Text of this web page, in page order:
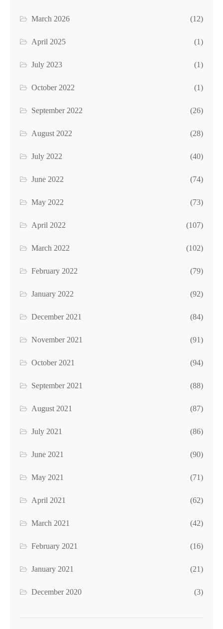
March 2026 (12)
April 2025 (1)
July 2023 (1)
October 2022 (1)
September 2022 (26)
August 2022 (28)
July 2022 (40)
June 2022 (74)
May 2022 (73)
April 2022 (107)
March 2022 (102)
February 2022 (79)
January 2022 (92)
December 2021 (84)
November 2021 (91)
October 2021 (94)
September 2021 (88)
August 2021 (87)
July 2021 (86)
June 2021 (90)
May 2021 (71)
April 2021 (62)
March 2021 (42)
February 2021 (16)
January 2021 (21)
December 2020 (3)